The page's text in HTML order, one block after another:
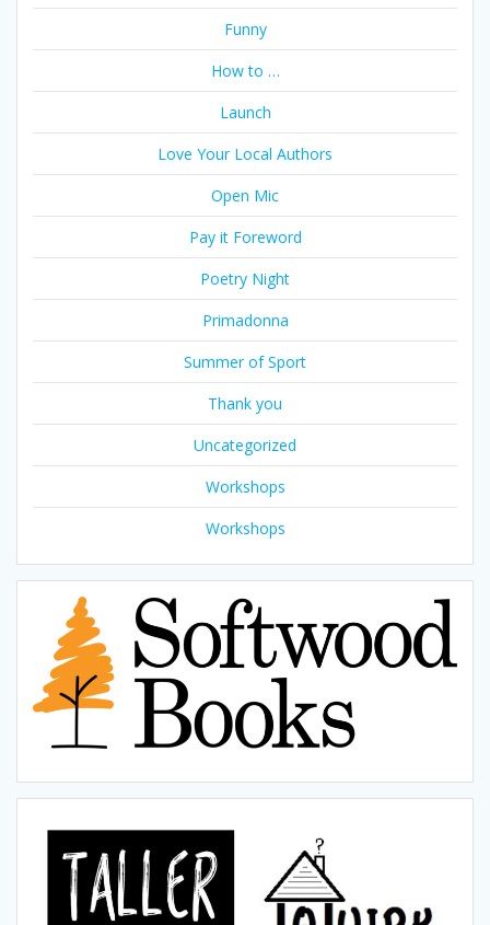
Funny
How to …
Launch
Love Your Local Authors
Open Mic
Pay it Foreword
Poetry Night
Primadonna
Summer of Sport
Thank you
Uncategorized
Workshops
Workshops